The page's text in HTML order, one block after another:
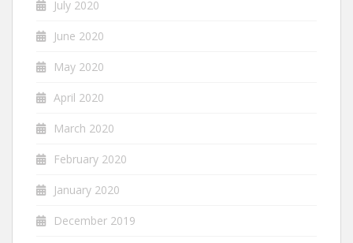
July 2020
June 2020
May 2020
April 2020
March 2020
February 2020
January 2020
December 2019